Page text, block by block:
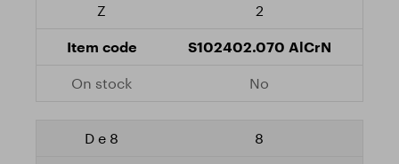
2
S102402.070 AlCrN
No
8